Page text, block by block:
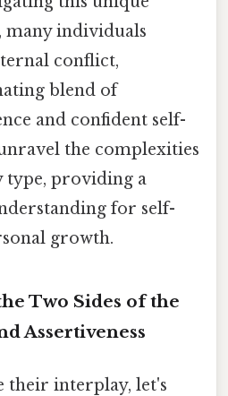
many individuals
conflict,
blend of
and confident self-
the complexities
type, providing a
for self-
growth.
Two Sides of the
Assertiveness
their interplay, let's